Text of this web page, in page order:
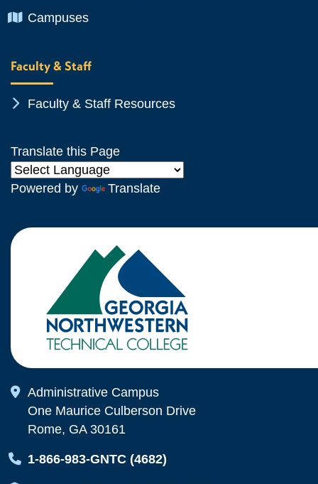
Chevron Icon
Campuses
Faculty & Staff
Chevron Icon
Faculty & Staff Resources
Translate this Page
Powered by Translate
Map Icon
Administrative Campus
One Maurice Culberson Drive
Rome, GA 30161
Map Icon
1-866-983-GNTC (4682)